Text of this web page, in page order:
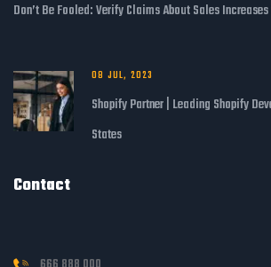
Don’t Be Fooled: Verify Claims About Sales
08 JUL, 2023
Shopify Partner | Leading Shopify
States
Contact